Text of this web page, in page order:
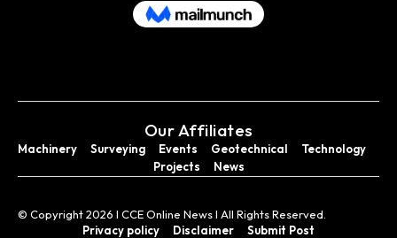
Our Affiliates
Machinery Surveying Events Geotechnical
Technology
Projects
News
© Copyright 2026 I CCE Online News I All Rights Reserved.
Privacy policy
Disclaimer Submit Post